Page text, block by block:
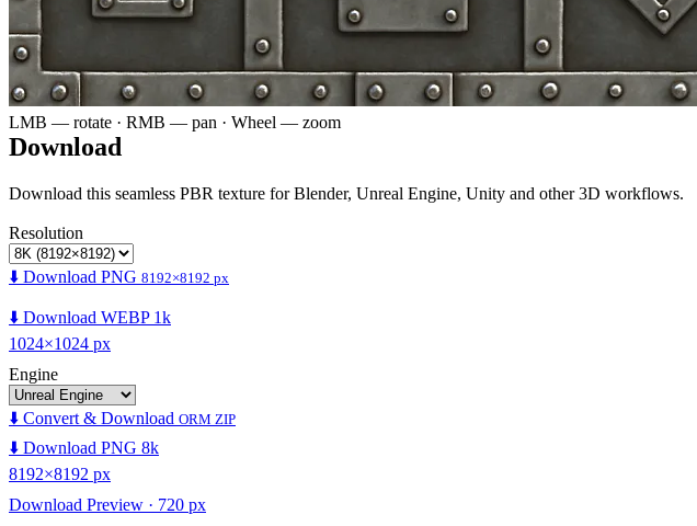
LMB — rotate · RMB — pan · Wheel — zoom
Download
Download this seamless PBR texture for Blender, Unreal Engine, Unity and other 3D workflows.
Resolution
⬇️ Download PNG 8192×8192 px
⬇️ Download WEBP 1k
1024×1024 px
Engine
⬇️ Convert & Download ORM ZIP
⬇️ Download PNG 8k
8192×8192 px
Download Preview · 720 px